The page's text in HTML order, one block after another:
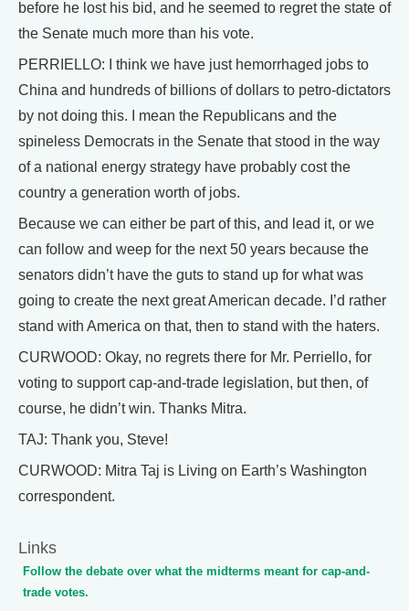
before he lost his bid, and he seemed to regret the state of
the Senate much more than his vote.
PERRIELLO: I think we have just hemorrhaged jobs to
China and hundreds of billions of dollars to petro-dictators
by not doing this. I mean the Republicans and the
spineless Democrats in the Senate that stood in the way
of a national energy strategy have probably cost the
country a generation worth of jobs.
Because we can either be part of this, and lead it, or we
can follow and weep for the next 50 years because the
senators didn’t have the guts to stand up for what was
going to create the next great American decade. I’d rather
stand with America on that, then to stand with the haters.
CURWOOD: Okay, no regrets there for Mr. Perriello, for
voting to support cap-and-trade legislation, but then, of
course, he didn’t win. Thanks Mitra.
TAJ: Thank you, Steve!
CURWOOD: Mitra Taj is Living on Earth’s Washington
correspondent.
Links
Follow the debate over what the midterms meant for cap-and-
trade votes.